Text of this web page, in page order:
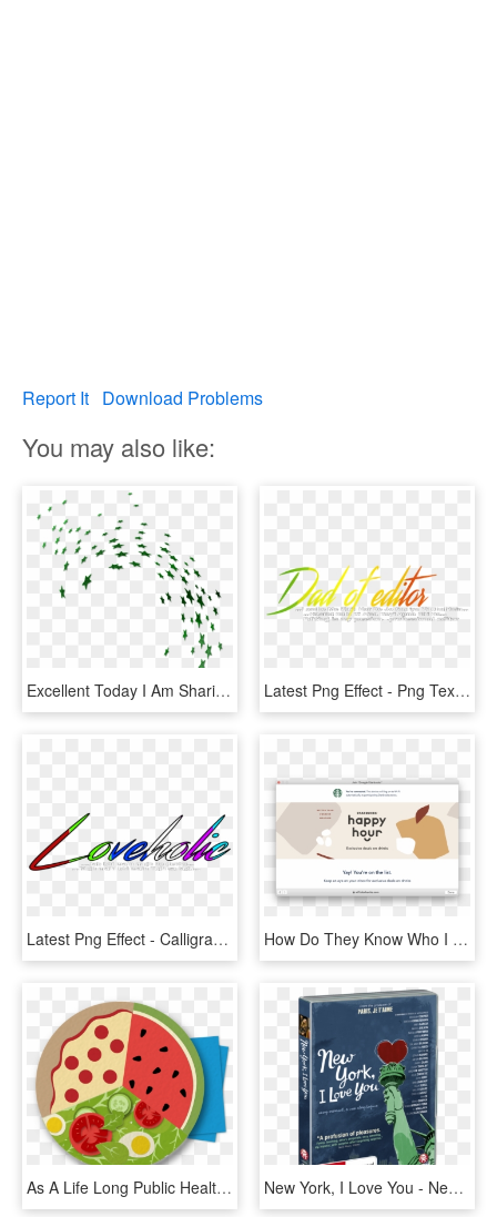
Report It Download Problems
You may also like:
Excellent Today I Am Sharing Some New And Cool Hd Png - Png Green Stars, Transparent Png Latest Png Effect - Png Text Lover Boy, Transparent Png
Latest Png Effect - Calligraphy, Transparent Png How Do They Know Who I Am How Am I On Some List Now - Starbucks New Logo 2011, HD Png Download
As A Life Long Public Health Professional And Nutrition - Circle, HD Png Download New York, I Love You - New York I Love You, HD Png Download